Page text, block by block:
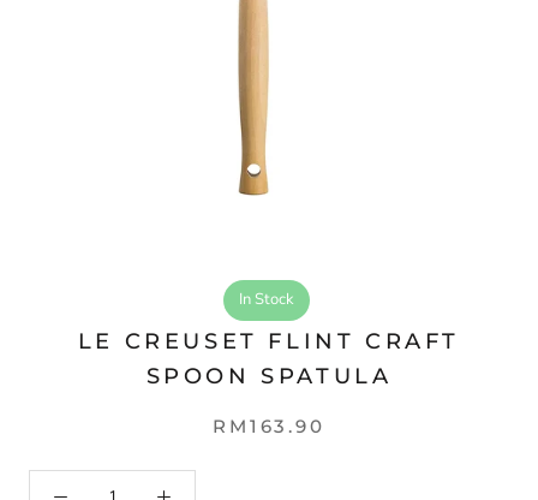
In Stock
LE CREUSET FLINT CRAFT
SPOON SPATULA
RM163.90